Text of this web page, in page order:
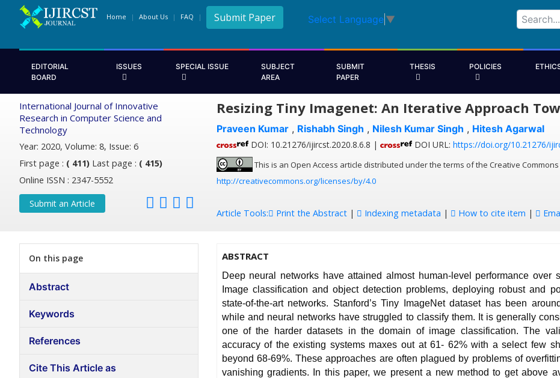
Home About Us FAQ Submit Paper Select Language ▼
EDITORIAL
BOARD
ISSUES SPECIAL ISSUE
SUBJECT
AREA
SUBMIT
PAPER
THESIS POLICIES
International Journal of Innovative
Research in Computer Science and
Technology
Year: 2020, Volume: 8, Issue: 6
First page : ( 411) Last page : ( 415)
Online ISSN : 2347-5552
Submit an Article
Resizing Tiny Imagenet: An Iterative Approach
Praveen Kumar , Rishabh Singh , Nilesh Kumar Singh , Hitesh Agarwal
DOI: 10.21276/ijircst.2020.8.6.8 | DOI URL: https://doi.org/10.21276/
This is an Open Access article distributed under the terms of the Creative Commons
http://creativecommons.org/licenses/by/4.0
Article Tools: Print the Abstract| Indexing metadata | How to cite item |
On this page
Abstract
Keywords
References
Cite This Article as
ABSTRACT
Deep neural networks have attained almost human-level performance over
Image classification and object detection problems, deploying robust and
state-of-the-art networks. Stanford’s Tiny ImageNet dataset has been
while and neural networks have struggled to classify them. It is generally
one of the harder datasets in the domain of image classification. The
accuracy of the existing systems maxes out at 61- 62% with a select few
beyond 68-69%. These approaches are often plagued by problems of
vanishing gradients. In this paper, we present a new method to get above